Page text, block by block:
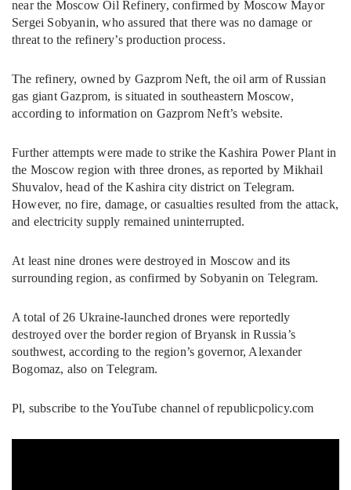
near the Moscow Oil Refinery, confirmed by Moscow Mayor
Sergei Sobyanin, who assured that there was no damage or
threat to the refinery’s production process.
The refinery, owned by Gazprom Neft, the oil arm of Russian
gas giant Gazprom, is situated in southeastern Moscow,
according to information on Gazprom Neft’s website.
Further attempts were made to strike the Kashira Power Plant in
the Moscow region with three drones, as reported by Mikhail
Shuvalov, head of the Kashira city district on Telegram.
However, no fire, damage, or casualties resulted from the attack,
and electricity supply remained uninterrupted.
At least nine drones were destroyed in Moscow and its
surrounding region, as confirmed by Sobyanin on Telegram.
A total of 26 Ukraine-launched drones were reportedly
destroyed over the border region of Bryansk in Russia’s
southwest, according to the region’s governor, Alexander
Bogomaz, also on Telegram.
Pl, subscribe to the YouTube channel of republicpolicy.com